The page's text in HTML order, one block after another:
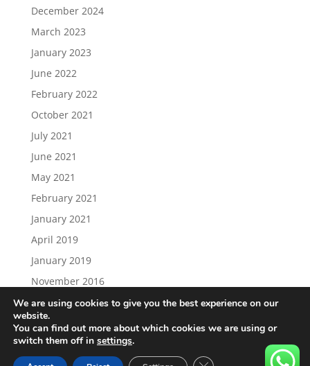
Load More… Follow on Instagram
December 2024
March 2023
January 2023
June 2022
February 2022
October 2021
July 2021
June 2021
May 2021
February 2021
January 2021
April 2019
January 2019
November 2016
We are using cookies to give you the best experience on our
website.
You can find out more about which cookies we are using or
switch them off in settings.